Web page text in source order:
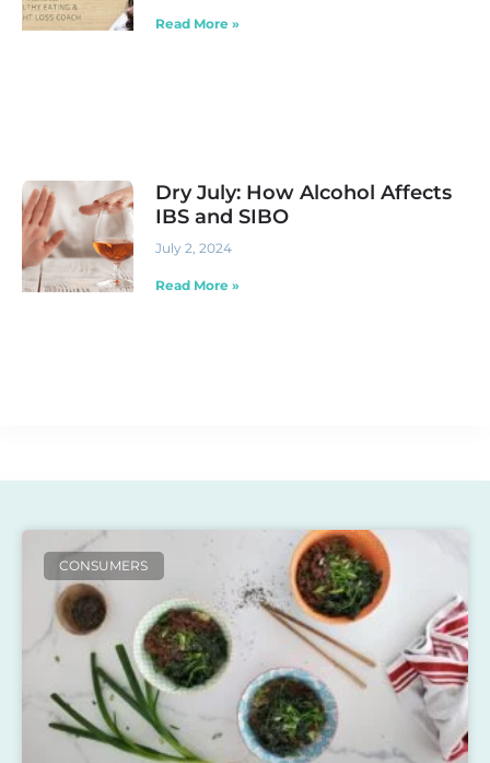
Read More »
Dry July: How Alcohol Affects
IBS and SIBO
July 2, 2024
Read More »
CONSUMERS